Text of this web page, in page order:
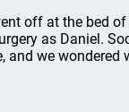
off at the bed
as Daniel.
and we wondered